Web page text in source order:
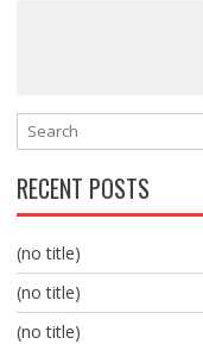
RECENT POSTS
(no title)
(no title)
(no title)